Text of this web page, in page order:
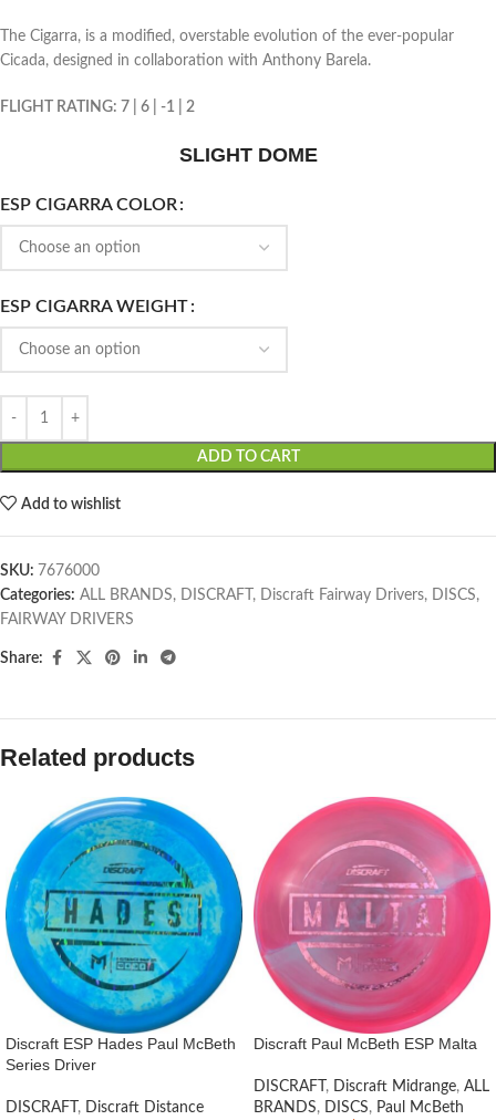
The Cigarra, is a modified, overstable evolution of the ever-popular
Cicada, designed in collaboration with Anthony Barela.
FLIGHT RATING: 7 | 6 | -1 | 2
SLIGHT DOME
ESP CIGARRA COLOR
ESP CIGARRA WEIGHT
ADD TO CART
Add to wishlist
SKU: 7676000
Categories: ALL BRANDS, DISCRAFT , Discraft Fairway Drivers, DISCS,
FAIRWAY DRIVERS
Share:
Related products
Discraft ESP Hades Paul McBeth
Series Driver
DISCRAFT , Discraft Distance
Discraft Paul McBeth ESP Malta
DISCRAFT , Discraft Midrange, ALL
BRANDS, DISCS, Paul McBeth